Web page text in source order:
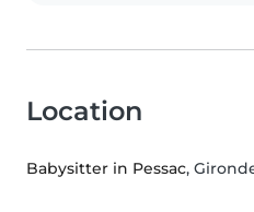
Location
Babysitter in Pessac,